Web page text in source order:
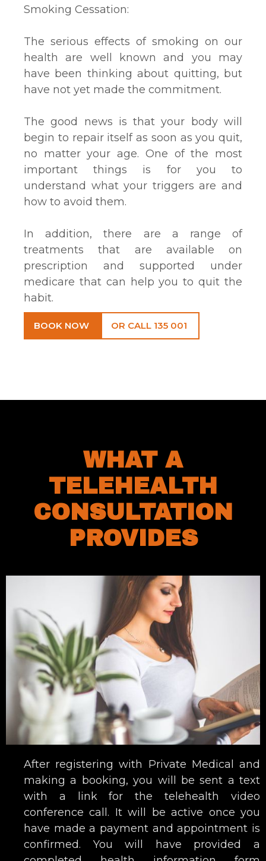
Smoking Cessation:
The serious effects of smoking on our
health are well known and you may
have been thinking about quitting, but
have not yet made the commitment.
The good news is that your body will
begin to repair itself as soon as you quit,
no matter your age. One of the most
important things is for you to
understand what your triggers are and
how to avoid them.
In addition, there are a range of
treatments that are available on
prescription and supported under
medicare that can help you to quit the
habit.
BOOK NOW OR CALL 135 001
WHAT A
TELEHEALTH
CONSULTATION
PROVIDES
After registering with Private Medical and
making a booking, you will be sent a text
with a link for the telehealth video
conference call. It will be active once you
have made a payment and appointment is
confirmed. You will have provided a